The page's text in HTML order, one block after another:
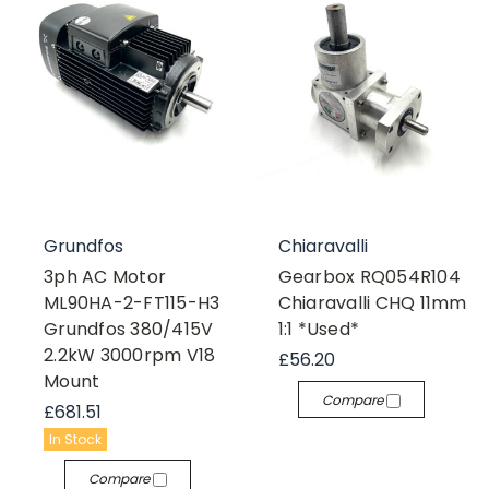
Grundfos
3ph AC Motor
ML90HA-2-FT115-H3
Grundfos 380/415V
2.2kW 3000rpm V18
Mount
£681.51
In Stock
Compare
Chiaravalli
Gearbox RQ054R104
Chiaravalli CHQ 11mm
1:1 *Used*
£56.20
Compare